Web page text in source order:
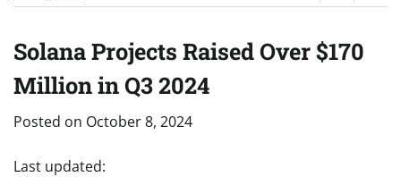
Solana Projects Raised Over $170
Million in Q3 2024
Posted on October 8, 2024
Last updated: